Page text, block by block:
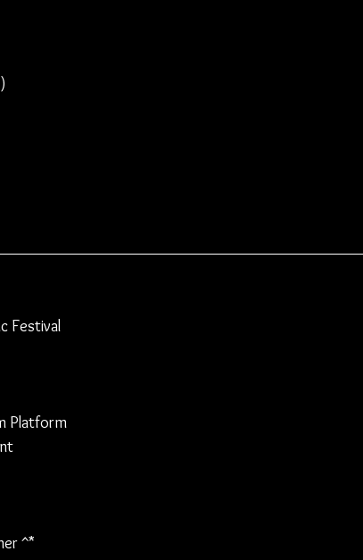
Festival
Platform
^*